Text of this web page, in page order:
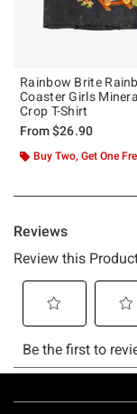
Rainbow Brite
Coaster Girls
Crop T-Shirt
From$26.90
Buy Two, Get One
Footer